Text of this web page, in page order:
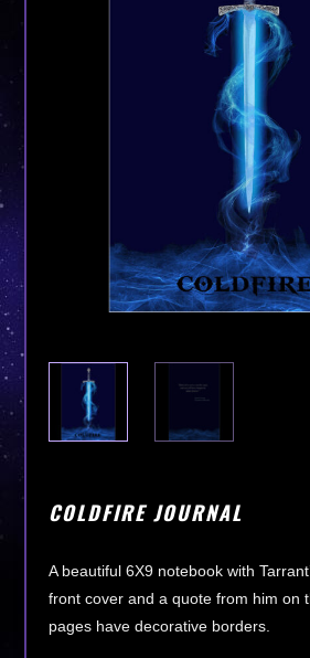
COLDFIRE JOURNAL
A beautiful 6X9 notebook with
front cover and a quote from him on
pages have decorative borders.